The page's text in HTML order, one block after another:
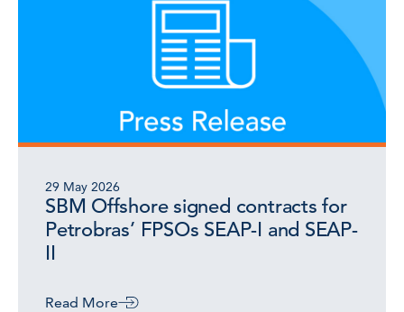
29 May 2026
SBM Offshore signed contracts for
Petrobras’ FPSOs SEAP-I and SEAP-
II
Read More